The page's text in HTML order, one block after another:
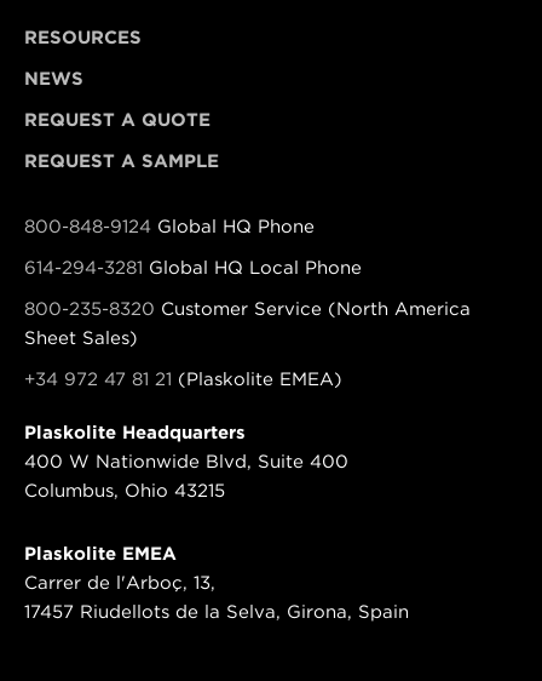
RESOURCES
NEWS
REQUEST A QUOTE
REQUEST A SAMPLE
800-848-9124 Global HQ Phone
614-294-3281 Global HQ Local Phone
800-235-8320 Customer Service (North America
Sheet Sales)
+34 972 47 81 21 (Plaskolite EMEA)
Plaskolite Headquarters
400 W Nationwide Blvd, Suite 400
Columbus, Ohio 43215
Plaskolite EMEA
Carrer de l'Arboç, 13,
17457 Riudellots de la Selva, Girona, Spain